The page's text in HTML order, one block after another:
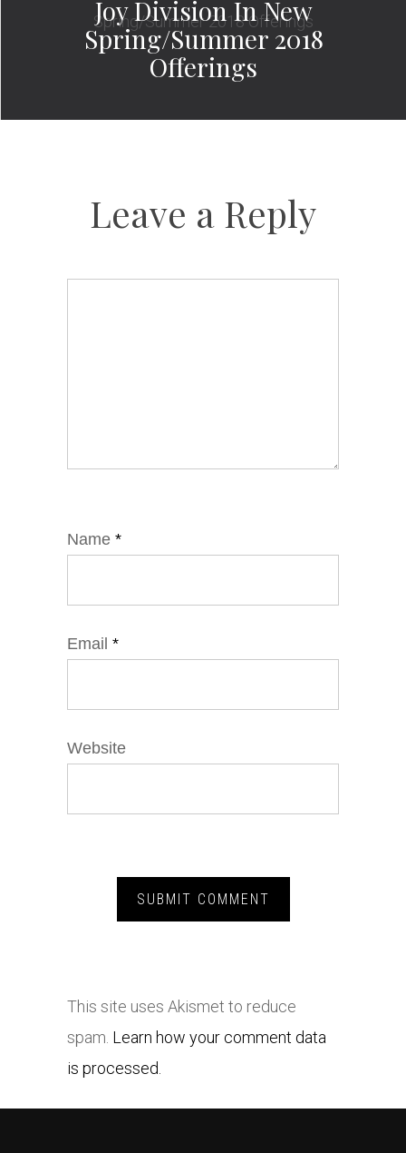
Joy Division In New
Spring/Summer 2018
Offerings
Leave a Reply
Name *
Email *
Website
This site uses Akismet to reduce
spam. Learn how your comment data
is processed.